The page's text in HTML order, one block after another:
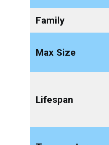
Family
Max Size
Lifespan